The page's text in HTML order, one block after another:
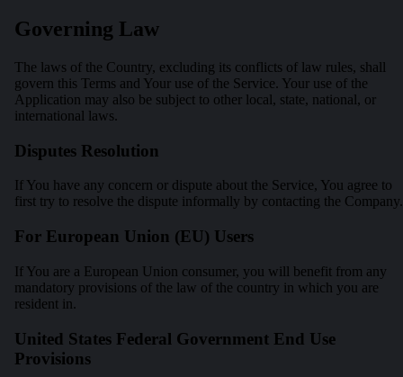
Governing Law
The laws of the Country, excluding its conflicts of law rules, shall
govern this Terms and Your use of the Service. Your use of the
Application may also be subject to other local, state, national, or
international laws.
Disputes Resolution
If You have any concern or dispute about the Service, You agree to
first try to resolve the dispute informally by contacting the Company.
For European Union (EU) Users
If You are a European Union consumer, you will benefit from any
mandatory provisions of the law of the country in which you are
resident in.
United States Federal Government End Use
Provisions